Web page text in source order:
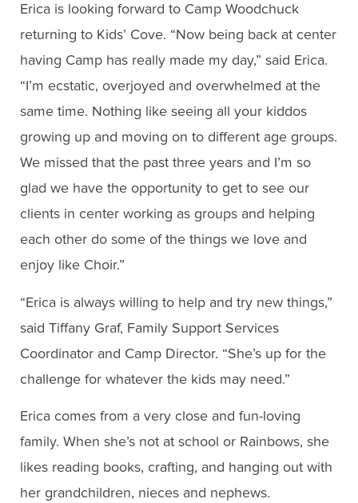
Erica is looking forward to Camp Woodchuck
returning to Kids’ Cove. “Now being back at center
having Camp has really made my day,” said Erica.
“I’m ecstatic, overjoyed and overwhelmed at the
same time. Nothing like seeing all your kiddos
growing up and moving on to different age groups.
We missed that the past three years and I’m so
glad we have the opportunity to get to see our
clients in center working as groups and helping
each other do some of the things we love and
enjoy like Choir.”
“Erica is always willing to help and try new things,”
said Tiffany Graf, Family Support Services
Coordinator and Camp Director. “She’s up for the
challenge for whatever the kids may need.”
Erica comes from a very close and fun-loving
family. When she’s not at school or Rainbows, she
likes reading books, crafting, and hanging out with
her grandchildren, nieces and nephews.